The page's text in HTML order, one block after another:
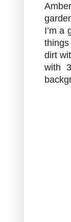
I’m a
dirt
with